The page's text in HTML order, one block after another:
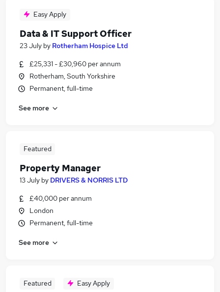
Easy Apply
Data & IT Support Officer
23 July by Rotherham Hospice Ltd
£25,331 - £30,960 per annum
Rotherham, South Yorkshire
Permanent, full-time
See more
Featured
Property Manager
13 July by DRIVERS & NORRIS LTD
£40,000 per annum
London
Permanent, full-time
See more
Featured Easy Apply